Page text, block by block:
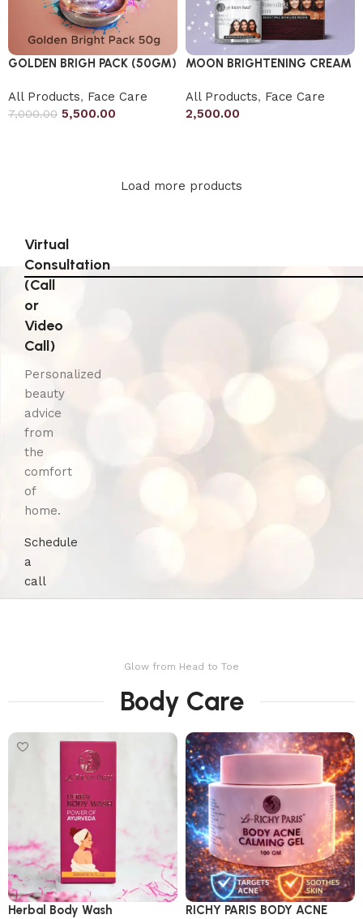
GOLDEN BRIGH PACK (50GM)
All Products, Face Care
7,000.00 5,500.00
MOON BRIGHTENING CREAM
All Products, Face Care
2,500.00
Load more products
Virtual
Consultation
(Call
or
Video
Call)
Personalized
beauty
advice
from
the
comfort
of
home.
Schedule
a
call
Glow from Head to Toe
Body Care
Herbal Body Wash
RICHY PARIS BODY ACNE